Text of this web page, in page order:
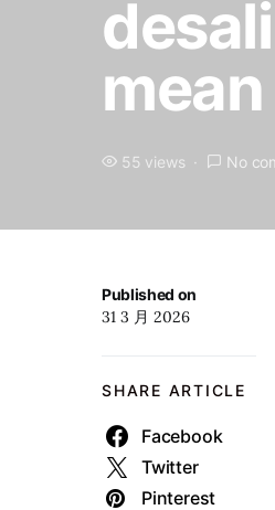
55 views No
Published on
31 3 月 2026
SHARE ARTICLE
Facebook
Twitter
Pinterest